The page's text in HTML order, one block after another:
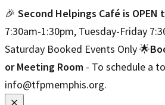
🎉 Second Helpings Café is
7:30am-1:30pm, Tuesday-Friday
Saturday Booked Events Only 🌟
or Meeting Room - To schedule a
info@tfpmemphis.org.